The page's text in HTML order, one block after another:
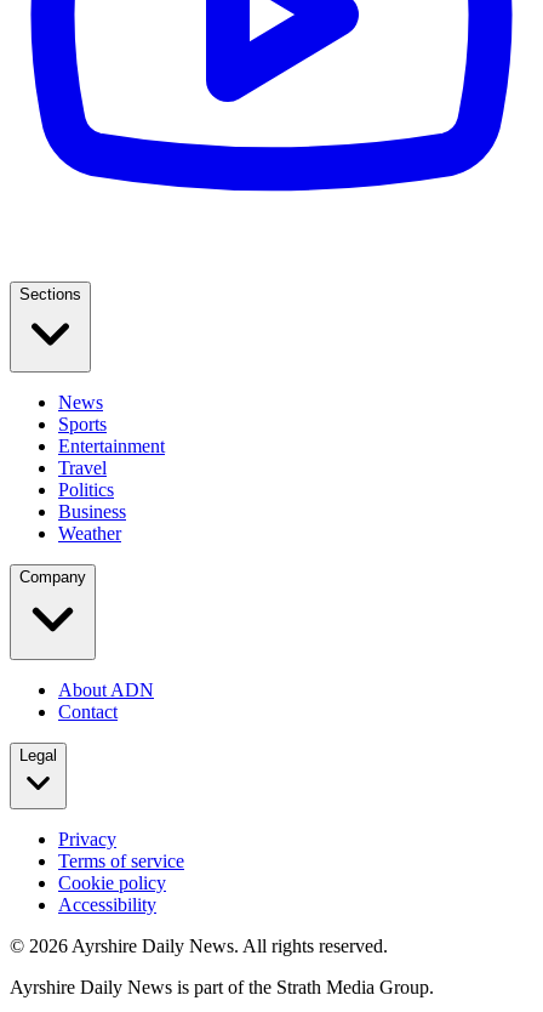
Sections
News
Sports
Entertainment
Travel
Politics
Business
Weather
Company
About ADN
Contact
Legal
Privacy
Terms of service
Cookie policy
Accessibility
© 2026 Ayrshire Daily News. All rights reserved.
Ayrshire Daily News is part of the Strath Media Group.